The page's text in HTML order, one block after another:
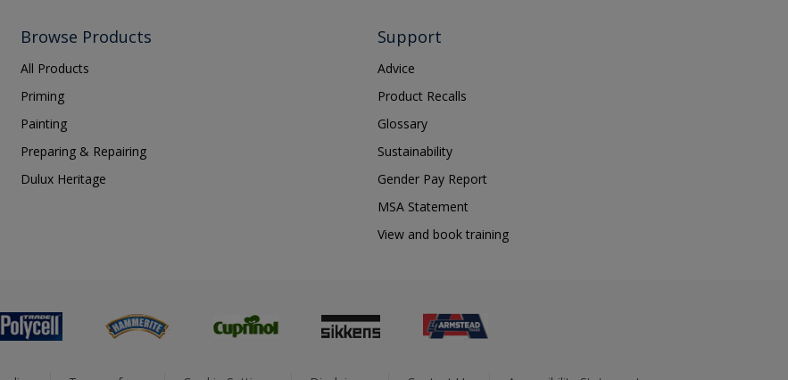
Browse Products
All Products
Priming
Painting
Preparing & Repairing
Dulux Heritage
Support
Advice
Product Recalls
Glossary
Sustainability
Gender Pay Report
MSA Statement
View and book training